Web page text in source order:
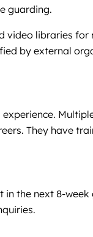
guarding.
video libraries
by external
They have
the next 8-